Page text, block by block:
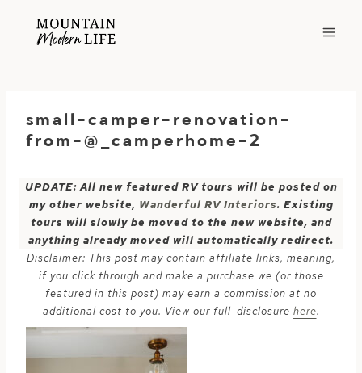
small-camper-renovation-
from-@_camperhome-2
UPDATE: All new featured RV tours will be posted on
my other website, Wanderful RV Interiors. Existing
tours will slowly be moved to the new website, and
anything already moved will automatically redirect.
Disclaimer: This post may contain affiliate links, meaning,
if you click through and make a purchase we (or those
featured in this post) may earn a commission at no
additional cost to you. View our full-disclosure here.